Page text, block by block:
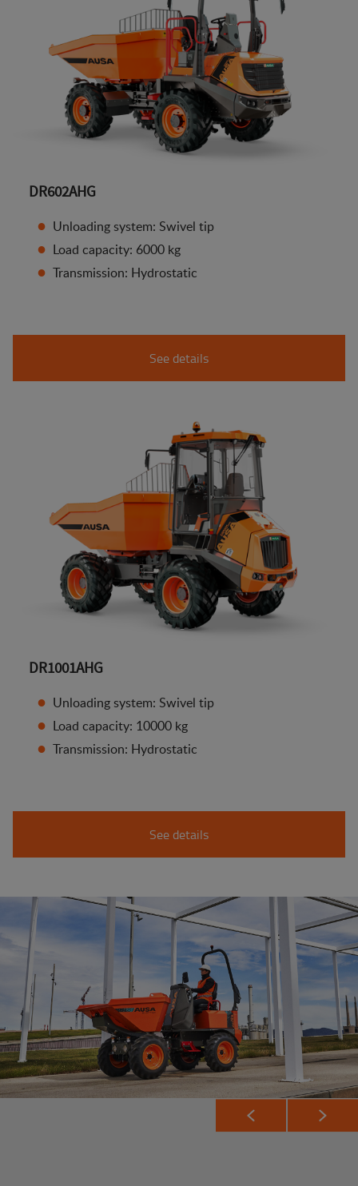
DR602AHG
Unloading system: Swivel tip
Load capacity: 6000 kg
Transmission: Hydrostatic
See details
DR1001AHG
Unloading system: Swivel tip
Load capacity: 10000 kg
Transmission: Hydrostatic
See details